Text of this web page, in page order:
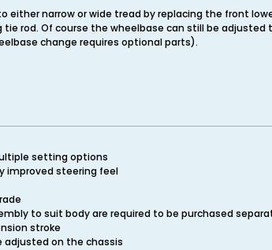
either narrow or wide tread by replacing the front
tie rod. Of course the wheelbase can still be adjusted
change requires optional parts).
setting options
improved steering feel
to suit body are required to be purchased
stroke
on the chassis